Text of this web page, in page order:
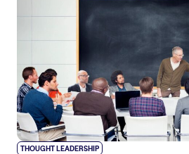
THOUGHT LEADERSHIP